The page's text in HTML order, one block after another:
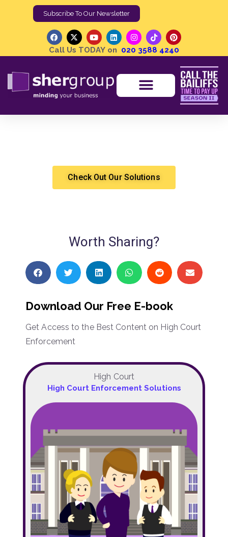
Subscribe To Our Newsletter
Call Us TODAY on 020 3588 4240
Check Out Our Solutions
Worth Sharing?
Download Our Free E-book
Get Access to the Best Content on High Court
Enforcement
High Court
High Court Enforcement Solutions